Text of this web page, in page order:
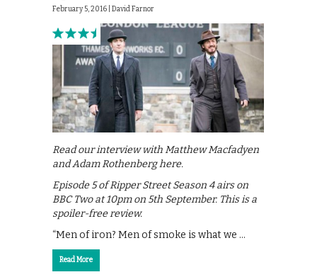
February 5, 2016 | David Farnor
Read our interview with Matthew Macfadyen
and Adam Rothenberg here.
Episode 5 of Ripper Street Season 4 airs on
BBC Two at 10pm on 5th September. This is a
spoiler-free review.
“Men of iron? Men of smoke is what we …
Read More